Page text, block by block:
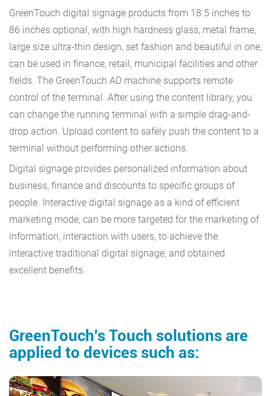
GreenTouch digital signage products from 18.5 inches to
86 inches optional, with high hardness glass, metal frame,
large size ultra-thin design, set fashion and beautiful in one,
can be used in finance, retail, municipal facilities and other
fields. The GreenTouch AD machine supports remote
control of the terminal. After using the content library, you
can change the running terminal with a simple drag-and-
drop action. Upload content to safely push the content to a
terminal without performing other actions.
Digital signage provides personalized information about
business, finance and discounts to specific groups of
people. Interactive digital signage as a kind of efficient
marketing mode, can be more targeted for the marketing of
information, interaction with users, to achieve the
interactive traditional digital signage, and obtained
excellent benefits.
GreenTouch's Touch solutions are
applied to devices such as: